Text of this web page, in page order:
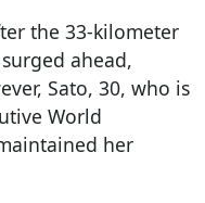
the 33-kilometer
ahead,
Sato, 30, who is
World
her